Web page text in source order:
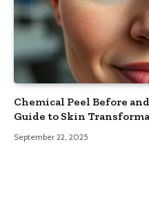
Chemical Peel Before
Guide to Skin
September 22, 2025